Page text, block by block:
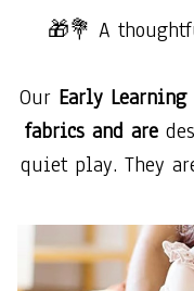
🎁💐 A
Our Early Learning
fabrics and are
quiet play. They